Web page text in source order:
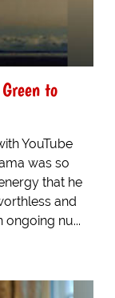
to
YouTube
was so
that he
and
ongoing nu...